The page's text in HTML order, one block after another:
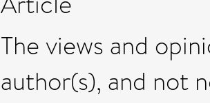
The views and
author(s), and not